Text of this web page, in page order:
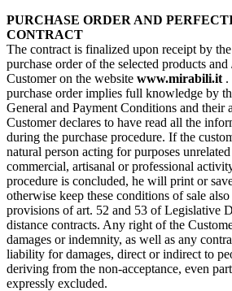
PURCHASE ORDER AND
CONTRACT
The contract is finalized upon receipt by
purchase order of the selected products
Customer on the website www.mirabili.it .
purchase order implies full knowledge by
General and Payment Conditions and their
Customer declares to have read all the
during the purchase procedure. If the
natural person acting for purposes
commercial, artisanal or professional
procedure is concluded, he will print or
otherwise keep these conditions of sale
provisions of art. 52 and 53 of Legislative
distance contracts. Any right of the
damages or indemnity, as well as any
liability for damages, direct or indirect to
deriving from the non-acceptance, even
expressly excluded.